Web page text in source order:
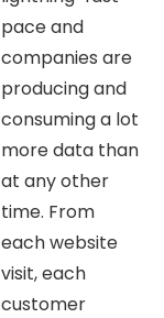
pace and
companies are
producing and
consuming a lot
more data than
at any other
time. From
each website
visit, each
customer